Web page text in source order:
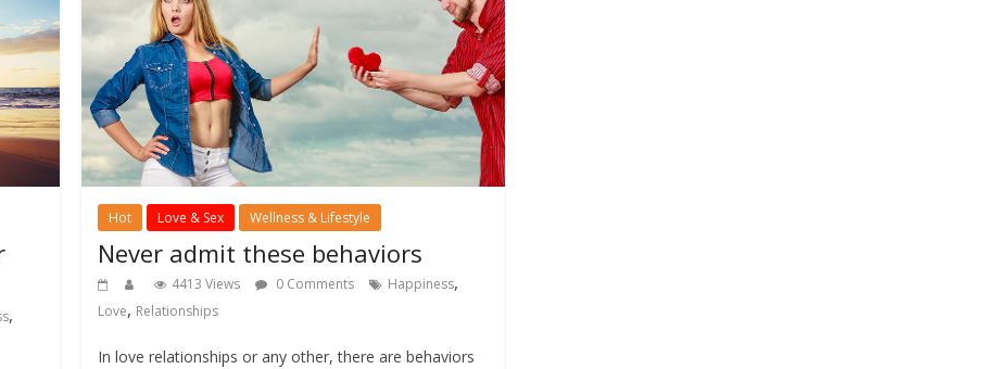
,
Hot Love & Sex Wellness & Lifestyle
Never admit these behaviors
4413 Views 0 Comments Happiness,
Love, Relationships
In love relationships or any other, there are behaviors